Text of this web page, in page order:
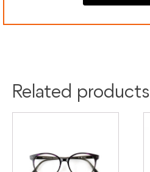
Related products